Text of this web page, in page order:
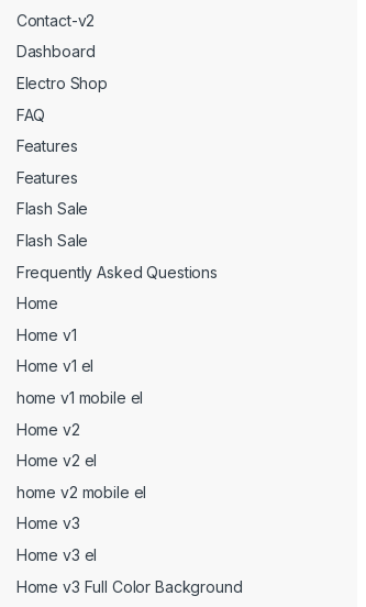
Contact-v2
Dashboard
Electro Shop
FAQ
Features
Features
Flash Sale
Flash Sale
Frequently Asked Questions
Home
Home v1
Home v1 el
home v1 mobile el
Home v2
Home v2 el
home v2 mobile el
Home v3
Home v3 el
Home v3 Full Color Background